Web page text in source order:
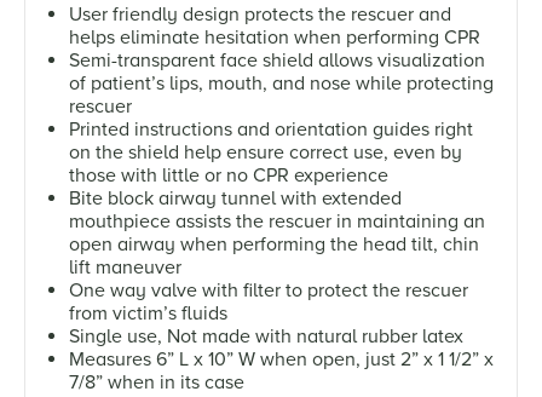
User friendly design protects the rescuer and
helps eliminate hesitation when performing CPR
Semi-transparent face shield allows visualization
of patient’s lips, mouth, and nose while protecting
rescuer
Printed instructions and orientation guides right
on the shield help ensure correct use, even by
those with little or no CPR experience
Bite block airway tunnel with extended
mouthpiece assists the rescuer in maintaining an
open airway when performing the head tilt, chin
lift maneuver
One way valve with filter to protect the rescuer
from victim’s fluids
Single use, Not made with natural rubber latex
Measures 6” L x 10” W when open, just 2” x 1 1/2” x
7/8” when in its case